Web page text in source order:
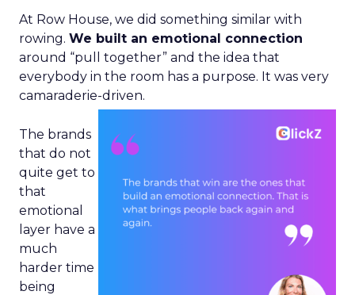
At Row House, we did something similar with
rowing. We built an emotional connection
around “pull together” and the idea that
everybody in the room has a purpose. It was very
camaraderie-driven.
The brands
that do not
quite get to
that
emotional
layer have a
much
harder time
being